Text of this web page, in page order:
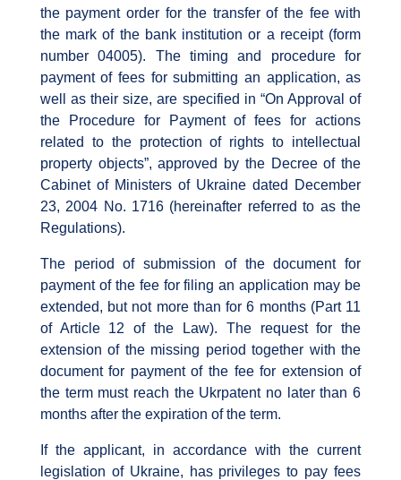
the payment order for the transfer of the fee with
the mark of the bank institution or a receipt (form
number 04005). The timing and procedure for
payment of fees for submitting an application, as
well as their size, are specified in “On Approval of
the Procedure for Payment of fees for actions
related to the protection of rights to intellectual
property objects”, approved by the Decree of the
Cabinet of Ministers of Ukraine dated December
23, 2004 No. 1716 (hereinafter referred to as the
Regulations).
The period of submission of the document for
payment of the fee for filing an application may be
extended, but not more than for 6 months (Part 11
of Article 12 of the Law). The request for the
extension of the missing period together with the
document for payment of the fee for extension of
the term must reach the Ukrpatent no later than 6
months after the expiration of the term.
If the applicant, in accordance with the current
legislation of Ukraine, has privileges to pay fees